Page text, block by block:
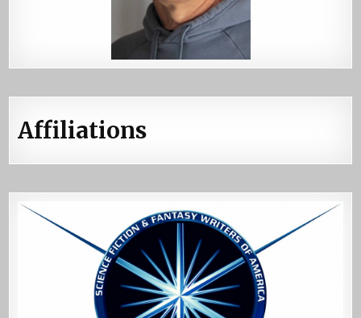
Affiliations